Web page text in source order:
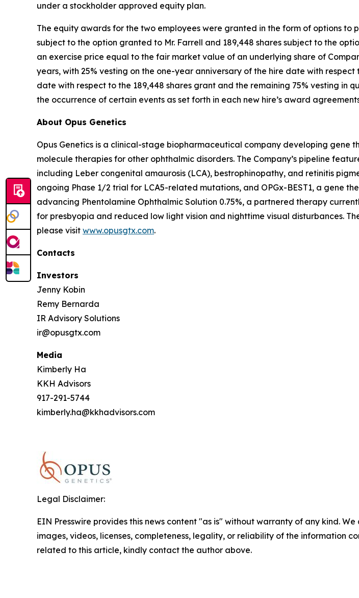
under a stockholder approved equity plan.
The equity awards for the two employees were granted in the form of options to
subject to the option granted to Mr. Farrell and 189,448 shares subject to the
an exercise price equal to the fair market value of an underlying share of
years, with 25% vesting on the one-year anniversary of the hire date with
date with respect to the 189,448 shares grant and the remaining 75% vesting
the occurrence of certain events as set forth in each new hire’s award
About Opus Genetics
Opus Genetics is a clinical-stage biopharmaceutical company developing gene
molecule therapies for other ophthalmic disorders. The Company’s pipeline
including Leber congenital amaurosis (LCA), bestrophinopathy, and retinitis
ongoing Phase 1/2 trial for LCA5-related mutations, and OPGx-BEST1, a gene
advancing Phentolamine Ophthalmic Solution 0.75%, a partnered therapy
for presbyopia and reduced low light vision and nighttime visual disturbances.
please visit www.opusgtx.com.
Contacts
Investors
Jenny Kobin
Remy Bernarda
IR Advisory Solutions
ir@opusgtx.com
Media
Kimberly Ha
KKH Advisors
917-291-5744
kimberly.ha@kkhadvisors.com
Legal Disclaimer:
EIN Presswire provides this news content "as is" without warranty of any kind.
images, videos, licenses, completeness, legality, or reliability of the information
related to this article, kindly contact the author above.